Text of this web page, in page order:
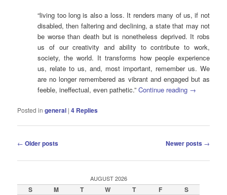
“living too long is also a loss. It renders many of us, if not
disabled, then faltering and declining, a state that may not
be worse than death but is nonetheless deprived. It robs
us of our creativity and ability to contribute to work,
society, the world. It transforms how people experience
us, relate to us, and, most important, remember us. We
are no longer remembered as vibrant and engaged but as
feeble, ineffectual, even pathetic.”Continue reading →
Posted in general |4 Replies
Post
← Older posts Newer posts →
AUGUST 2026
S M T W T F S